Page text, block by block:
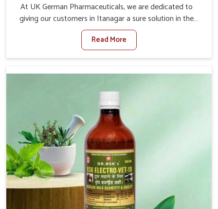
At UK German Pharmaceuticals, we are dedicated to
giving our customers in Itanagar a sure solution in the
management of neuromuscular disorders, particularly on
stringhalt. Compared to any other Veterinary Medicine
For Stringhalt Cure Manufacturers in Itanagar, although
alleviation of symptoms and restoration of normal
movement. This condition is characterized by
exaggerated and uncontrollable movements of the hind
legs, which often develop in horses, impair mobility, and
diminish quality of life in Itanagar. We help your animals
to stay active and healthy in Itanagar.
Read More